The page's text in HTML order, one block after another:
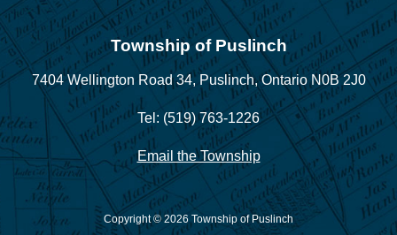
Township of Puslinch
7404 Wellington Road 34, Puslinch, Ontario N0B 2J0
Tel: (519) 763-1226
Email the Township
Copyright © 2026 Township of Puslinch